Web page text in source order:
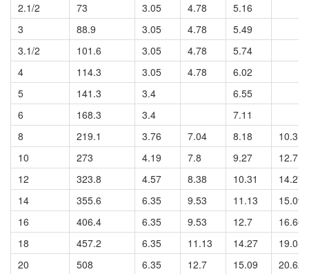
2.1/2
73 3.05 4.78
5.16
3
88.9 3.05 4.78
5.49
3.1/2
101.6 3.05 4.78
5.74
4
114.3 3.05 4.78
6.02
5
141.3 3.4
6.55
6
168.3 3.4
7.11
8
219.1 3.76 7.04 8.18
10.31
10
273 4.19 7.8 9.27
12.7
12
323.8 4.57 8.38 10.31
14.27
14
355.6 6.35 9.53 11.13
15.09
16
406.4 6.35 9.53 12.7
16.66
18
457.2 6.35 11.13 14.27
19.05
20
508 6.35 12.7 15.09
20.62